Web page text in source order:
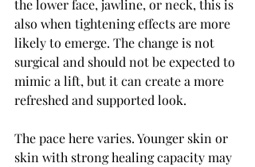
the lower face, jawline, or neck, this is
also when tightening effects are more
likely to emerge. The change is not
surgical and should not be expected to
mimic a lift, but it can create a more
refreshed and supported look.
The pace here varies. Younger skin or
skin with strong healing capacity may